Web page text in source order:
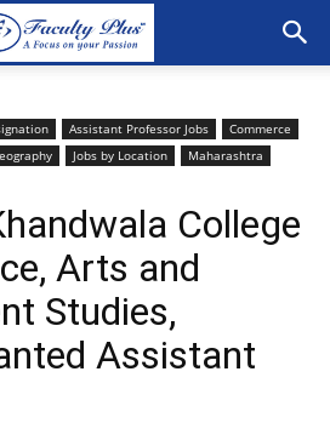
Assistant Professor Jobs
Commerce
Jobs by Location
Maharashtra
College
Arts and
Studies,
Assistant